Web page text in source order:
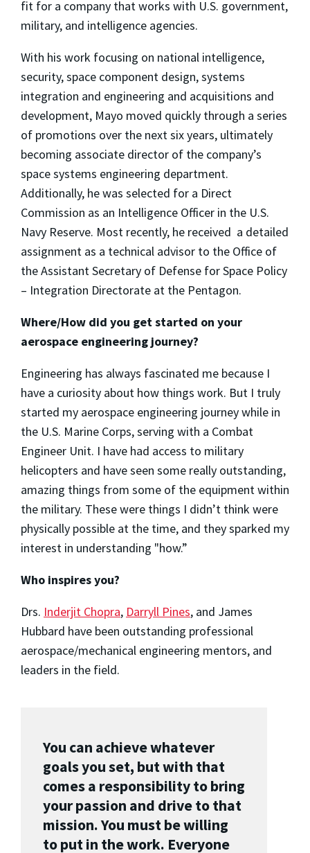
fit for a company that works with U.S. government,
military, and intelligence agencies.
With his work focusing on national intelligence,
security, space component design, systems
integration and engineering and acquisitions and
development, Mayo moved quickly through a series
of promotions over the next six years, ultimately
becoming associate director of the company’s
space systems engineering department.
Additionally, he was selected for a Direct
Commission as an Intelligence Officer in the U.S.
Navy Reserve. Most recently, he received a detailed
assignment as a technical advisor to the Office of
the Assistant Secretary of Defense for Space Policy
– Integration Directorate at the Pentagon.
Where/How did you get started on your
aerospace engineering journey?
Engineering has always fascinated me because I
have a curiosity about how things work. But I truly
started my aerospace engineering journey while in
the U.S. Marine Corps, serving with a Combat
Engineer Unit. I have had access to military
helicopters and have seen some really outstanding,
amazing things from some of the equipment within
the military. These were things I didn’t think were
physically possible at the time, and they sparked my
interest in understanding "how.”
Who inspires you?
Drs. Inderjit Chopra, Darryll Pines, and James
Hubbard have been outstanding professional
aerospace/mechanical engineering mentors, and
leaders in the field.
You can achieve whatever
goals you set, but with that
comes a responsibility to bring
your passion and drive to that
mission. You must be willing
to put in the work. Everyone